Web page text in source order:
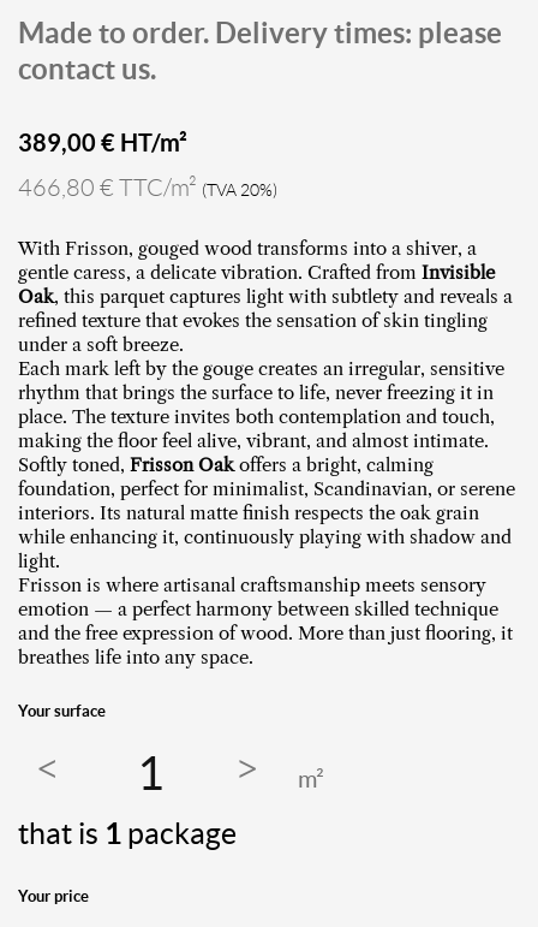
Made to order. Delivery times: please
contact us.
389,00 € HT/m²
466,80 € TTC/m² (TVA 20%)
With Frisson, gouged wood transforms into a shiver, a
gentle caress, a delicate vibration. Crafted from Invisible
Oak, this parquet captures light with subtlety and reveals a
refined texture that evokes the sensation of skin tingling
under a soft breeze.
Each mark left by the gouge creates an irregular, sensitive
rhythm that brings the surface to life, never freezing it in
place. The texture invites both contemplation and touch,
making the floor feel alive, vibrant, and almost intimate.
Softly toned, Frisson Oakoffers a bright, calming
foundation, perfect for minimalist, Scandinavian, or serene
interiors. Its natural matte finish respects the oak grain
while enhancing it, continuously playing with shadow and
light.
Frisson is where artisanal craftsmanship meets sensory
emotion — a perfect harmony between skilled technique
and the free expression of wood. More than just flooring, it
breathes life into any space.
Your surface
m²
that is 1 package
Your price